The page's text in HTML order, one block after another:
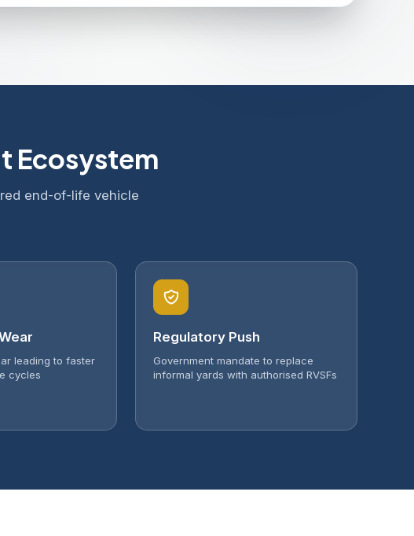
Ecosystem
end-of-life vehicle
leading to faster
cycles
Regulatory Push
Government mandate to replace
informal yards with authorised RVSFs